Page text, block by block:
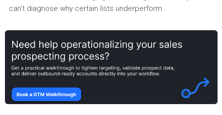
can’t diagnose why certain lists underperform.